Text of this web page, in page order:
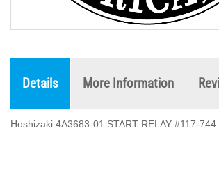
Details More Information
Hoshizaki 4A3683-01 START RELAY #117-744